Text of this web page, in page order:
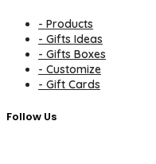
- Products
- Gifts Ideas
- Gifts Boxes
- Customize
- Gift Cards
Follow Us